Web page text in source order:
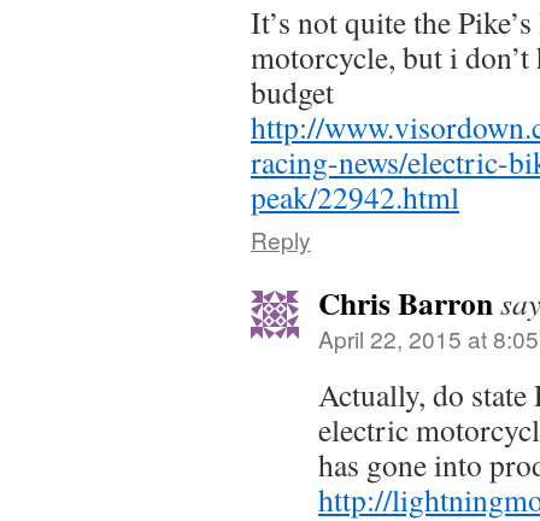
It’s not quite the
motorcycle, but i
budget
http://
racing-news/electric-
peak/22942.html
Reply
Chris Barron
April 22, 2015 at
Actually, do
electric
has gone into
http://